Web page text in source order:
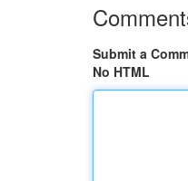
Submit a
No HTML